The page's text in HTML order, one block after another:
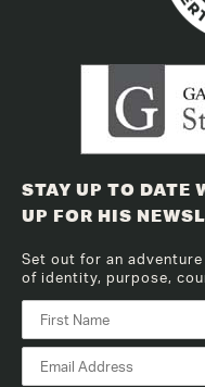
STAY UP TO DATE
UP FOR HIS
Set out for an
of identity, purpose,